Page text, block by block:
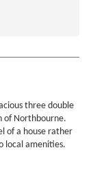
three double
of Northbourne.
of a house rather
local amenities.